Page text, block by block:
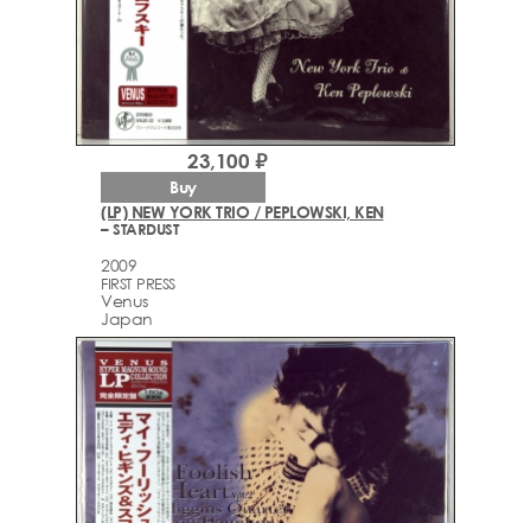
(LP) NEW YORK TRIO / PEPLOWSKI, KEN
– STARDUST
2009
FIRST PRESS
Venus
Japan
23,100 ₽
Buy